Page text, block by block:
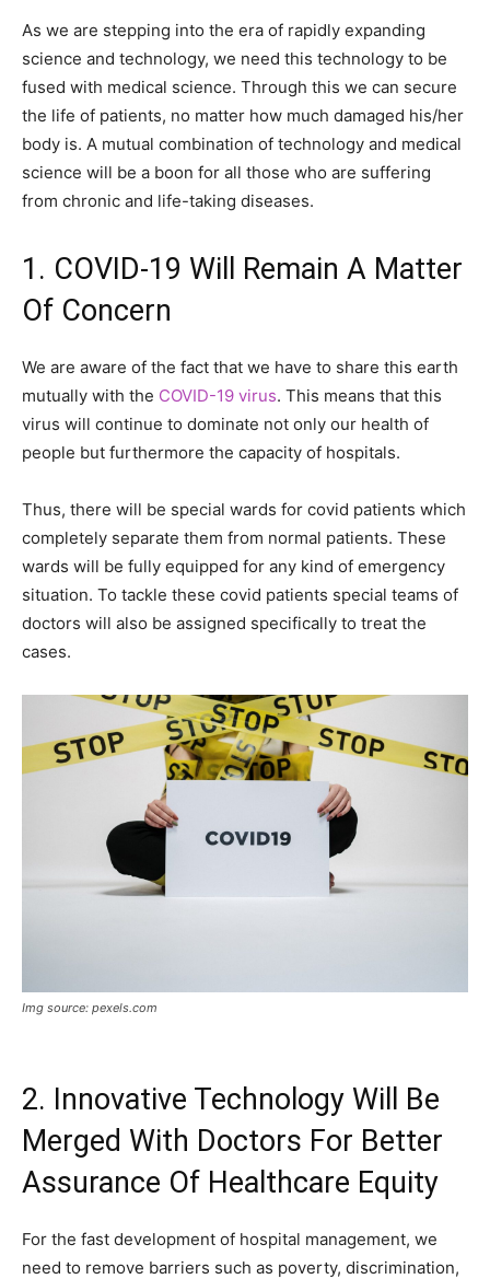
As we are stepping into the era of rapidly expanding
science and technology, we need this technology to be
fused with medical science. Through this we can secure
the life of patients, no matter how much damaged his/her
body is. A mutual combination of technology and medical
science will be a boon for all those who are suffering
from chronic and life-taking diseases.
1. COVID-19 Will Remain A Matter
Of Concern
We are aware of the fact that we have to share this earth
mutually with the COVID-19 virus. This means that this
virus will continue to dominate not only our health of
people but furthermore the capacity of hospitals.
Thus, there will be special wards for covid patients which
completely separate them from normal patients. These
wards will be fully equipped for any kind of emergency
situation. To tackle these covid patients special teams of
doctors will also be assigned specifically to treat the
cases.
Img source: pexels.com
2. Innovative Technology Will Be
Merged With Doctors For Better
Assurance Of Healthcare Equity
For the fast development of hospital management, we
need to remove barriers such as poverty, discrimination,